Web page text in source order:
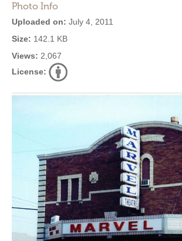
Photo Info
Uploaded on: July 4, 2011
Size: 142.1 KB
Views: 2,067
License: